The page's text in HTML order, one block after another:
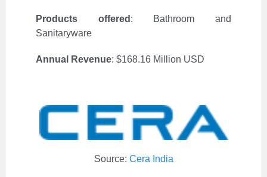
Products offered : Bathroom and
Sanitaryware
Annual Revenue: $168.16 Million USD
Source: Cera India